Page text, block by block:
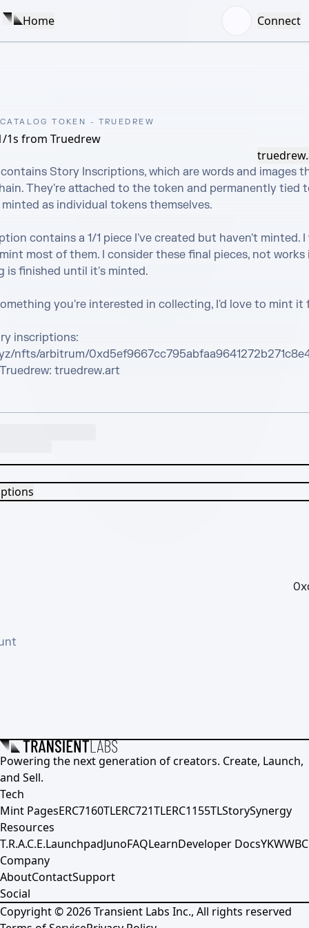
Home Connect
TOKEN - TRUEDREW
1s from Truedrew
Story Inscriptions, which are words and images
They're attached to the token and permanently tied
as individual tokens themselves.
contains a 1/1 piece I've created but haven't minted. I
most of them. I consider these final pieces, not works
is finished until it's minted.
you're interested in collecting, I'd love to mint it
inscriptions:
nfts/arbitrum/
truedrew.art
Powering the next generation of creators. Create, Launch,
and Sell.
Tech
Mint PagesERC7160TLERC721TLERC1155TLStorySynergy
Resources
T.R.A.C.E.LaunchpadJunoFAQLearnDeveloper DocsYKWWBC
Company
AboutContactSupport
Social
Copyright ©2026Transient Labs Inc., All rights reserved